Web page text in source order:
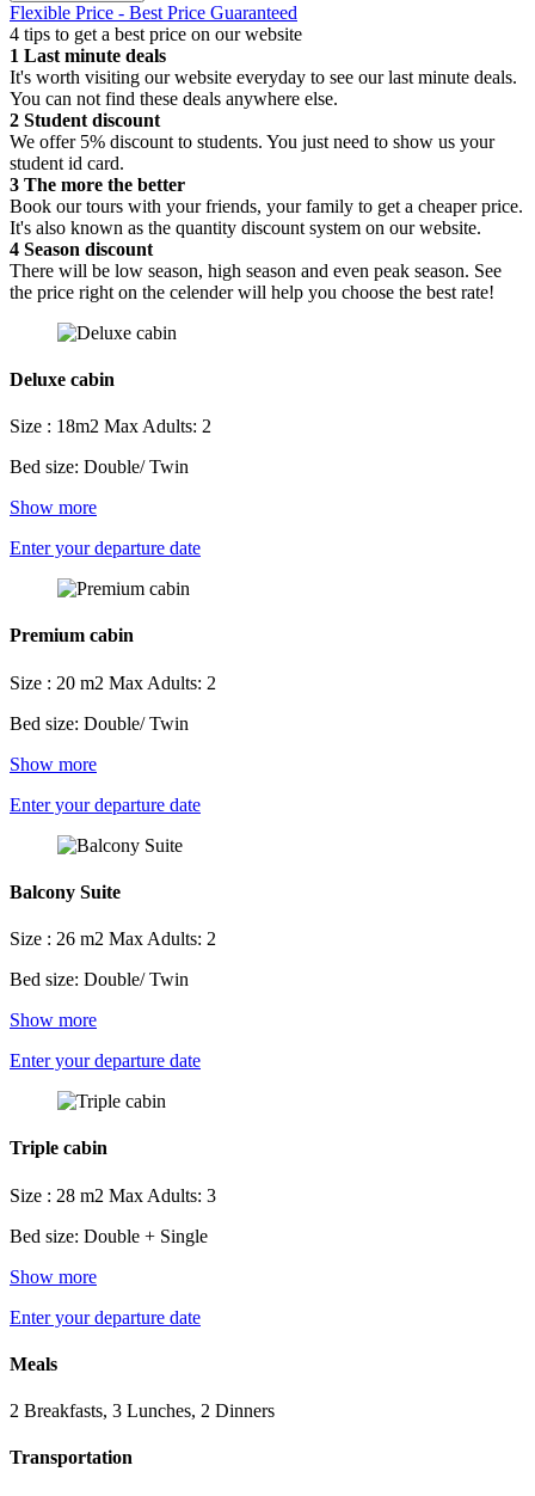
Flexible Price - Best Price Guaranteed
4 tips to get a best price on our website
1 Last minute deals
It's worth visiting our website everyday to see our last minute deals.
You can not find these deals anywhere else.
2 Student discount
We offer 5% discount to students. You just need to show us your
student id card.
3 The more the better
Book our tours with your friends, your family to get a cheaper price.
It's also known as the quantity discount system on our website.
4 Season discount
There will be low season, high season and even peak season. See
the price right on the celender will help you choose the best rate!
Deluxe cabin
Size : 18m2 Max Adults: 2
Bed size: Double/ Twin
Show more
Enter your departure date
Premium cabin
Size : 20 m2 Max Adults: 2
Bed size: Double/ Twin
Show more
Enter your departure date
Balcony Suite
Size : 26 m2 Max Adults: 2
Bed size: Double/ Twin
Show more
Enter your departure date
Triple cabin
Size : 28 m2 Max Adults: 3
Bed size: Double + Single
Show more
Enter your departure date
Meals
2 Breakfasts, 3 Lunches, 2 Dinners
Transportation